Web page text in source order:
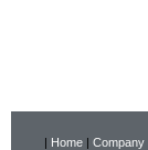
| Home | Company